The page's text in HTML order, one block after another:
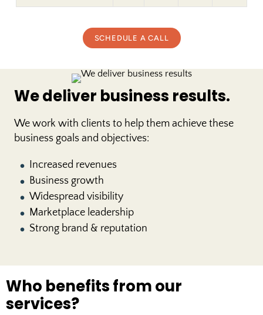
SCHEDULE A CALL
We deliver business results.
We work with clients to help them achieve these
business goals and objectives:
● Increased revenues
● Business growth
● Widespread visibility
● Marketplace leadership
● Strong brand & reputation
Who benefits from our
services?